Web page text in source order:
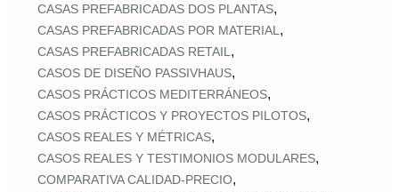
CASAS PREFABRICADAS DOS PLANTAS,
CASAS PREFABRICADAS POR MATERIAL ,
CASAS PREFABRICADAS RETAIL ,
CASOS DE DISEÑO PASSIVHAUS,
CASOS PRÁCTICOS MEDITERRÁNEOS,
CASOS PRÁCTICOS Y PROYECTOS PILOTOS,
CASOS REALES Y MÉTRICAS,
CASOS REALES Y TESTIMONIOS MODULARES,
COMPARATIVA CALIDAD‑PRECIO,